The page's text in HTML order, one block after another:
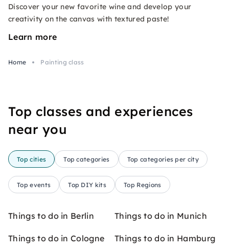
Discover your new favorite wine and develop your
creativity on the canvas with textured paste!
Learn more
Home Painting class
Top classes and experiences
near you
Top cities Top categories Top categories per city
Top events Top DIY kits Top Regions
Things to do in Berlin Things to do in Munich
Things to do in Cologne Things to do in Hamburg